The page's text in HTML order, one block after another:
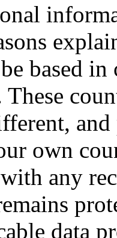
based
These
own
with any
data